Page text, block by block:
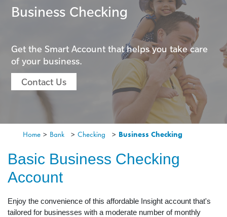
Business Checking
Get the Smart Account that helps you take care
of your business.
Contact Us
Home > Bank > Checking > Business Checking
Basic Business Checking
Account
Enjoy the convenience of this affordable Insight account that's
tailored for businesses with a moderate number of monthly